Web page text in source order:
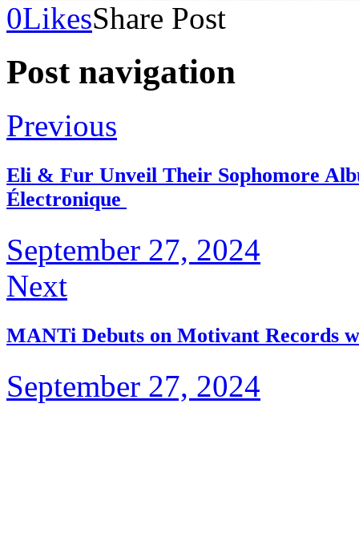
0LikesShare Post
Post navigation
Previous
Eli & Fur Unveil Their Sophomore
Électronique
September 27, 2024
Next
MANTi Debuts on Motivant Records
September 27, 2024